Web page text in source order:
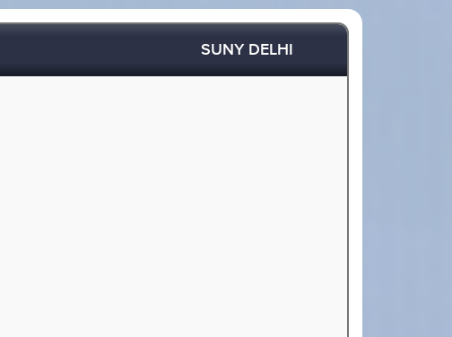
SUNY DELHI